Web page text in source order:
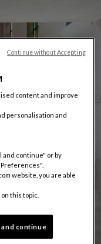
content and improve
personalisation and
and continue" or by
website, you are able
this topic.
and continue
Continue without Accepting